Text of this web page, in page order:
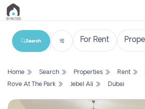
List
Search
Search
Home Search Properties Rent
Rove At The Park
Jebel Ali Dubai